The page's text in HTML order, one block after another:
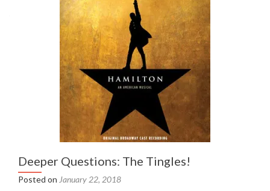
Deeper Questions: The Tingles!
Posted on January 22, 2018